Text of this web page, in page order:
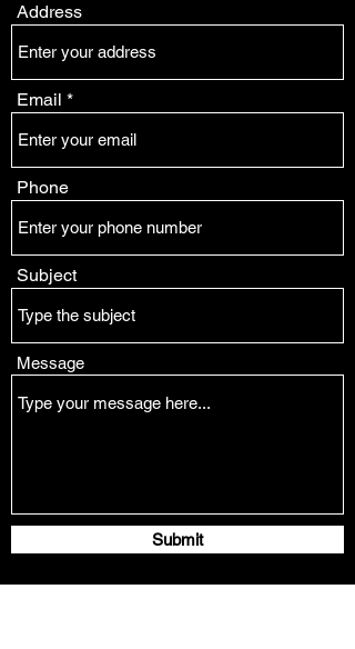
Address
Email
Phone
Subject
Message
Submit